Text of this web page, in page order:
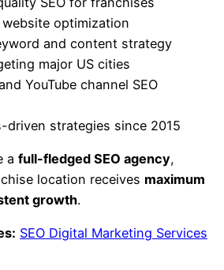
optimization
and content strategy
major US cities
YouTube channel SEO
driven strategies since 2015
afull-fledged SEO agency,
location receives maximum
growth.
SEO Digital Marketing Services